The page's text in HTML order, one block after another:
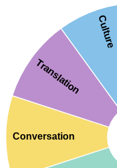
Conversation
Translation
Culture